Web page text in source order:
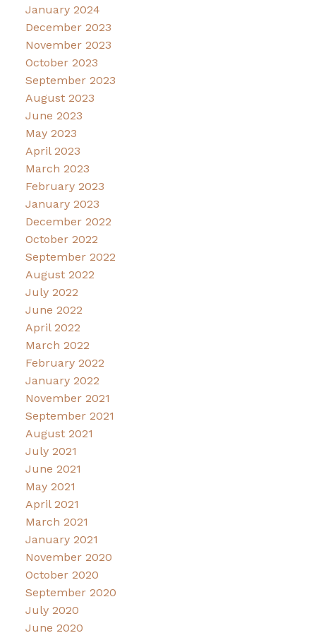
January 2024
December 2023
November 2023
October 2023
September 2023
August 2023
June 2023
May 2023
April 2023
March 2023
February 2023
January 2023
December 2022
October 2022
September 2022
August 2022
July 2022
June 2022
April 2022
March 2022
February 2022
January 2022
November 2021
September 2021
August 2021
July 2021
June 2021
May 2021
April 2021
March 2021
January 2021
November 2020
October 2020
September 2020
July 2020
June 2020